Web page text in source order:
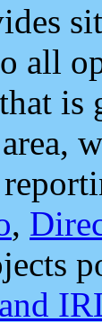
all
is
,